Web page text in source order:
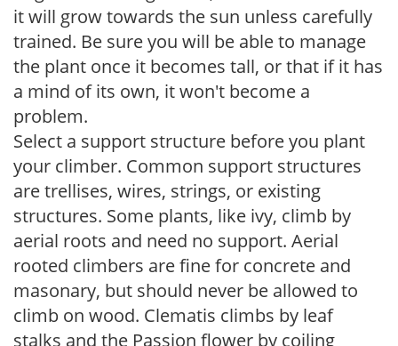
it will grow towards the sun unless carefully
trained. Be sure you will be able to manage
the plant once it becomes tall, or that if it has
a mind of its own, it won't become a
problem.
Select a support structure before you plant
your climber. Common support structures
are trellises, wires, strings, or existing
structures. Some plants, like ivy, climb by
aerial roots and need no support. Aerial
rooted climbers are fine for concrete and
masonary, but should never be allowed to
climb on wood. Clematis climbs by leaf
stalks and the Passion flower by coiling